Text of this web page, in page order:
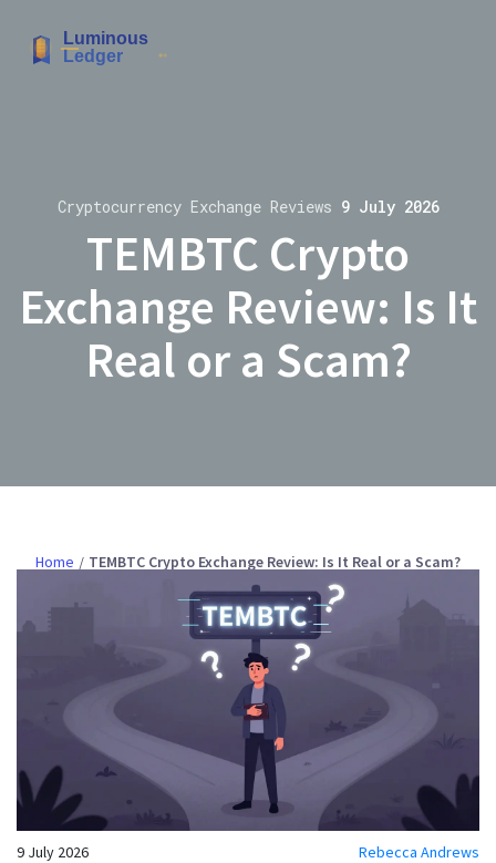
Cryptocurrency Exchange Reviews 9 July 2026
TEMBTC Crypto
Exchange Review: Is It
Real or a Scam?
Home TEMBTC Crypto Exchange Review: Is It Real or a Scam?
9 July 2026
Rebecca Andrews